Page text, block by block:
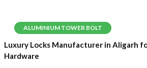
ALUMINIUM TOWER BOLT
Luxury Locks Manufacturer in Aligarh
Hardware